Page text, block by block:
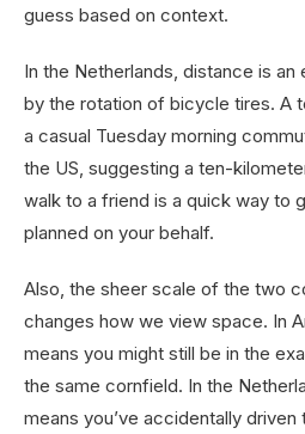
guess based on context.
In the Netherlands, distance is
by the rotation of bicycle tires. A
a casual Tuesday morning
the US, suggesting a ten-
walk to a friend is a quick way to
planned on your behalf.
Also, the sheer scale of the two
changes how we view space. In
means you might still be in the
the same cornfield. In the
means you’ve accidentally